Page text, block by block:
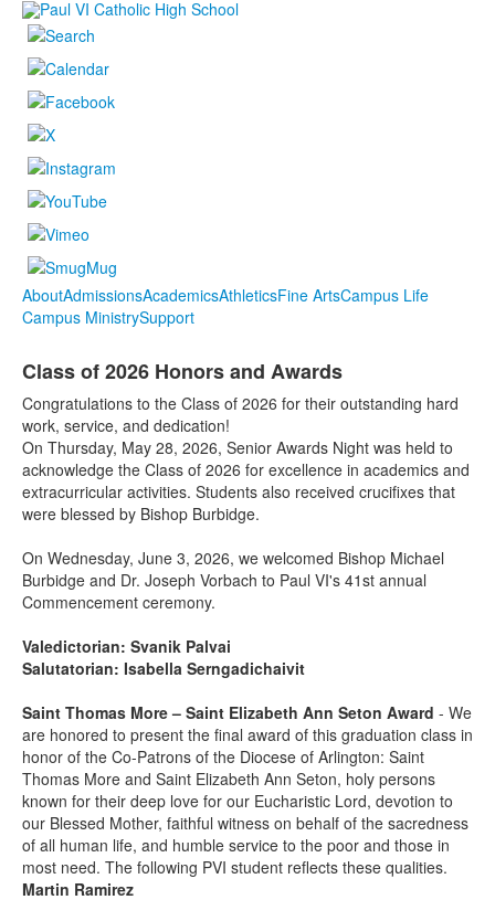
AboutAdmissionsAcademicsAthleticsFine ArtsCampus Life
Campus MinistrySupport
Class of 2026 Honors and Awards
Congratulations to the Class of 2026 for their outstanding hard
work, service, and dedication!
On Thursday, May 28, 2026, Senior Awards Night was held to
acknowledge the Class of 2026 for excellence in academics and
extracurricular activities. Students also received crucifixes that
were blessed by Bishop Burbidge.
On Wednesday, June 3, 2026, we welcomed Bishop Michael
Burbidge and Dr. Joseph Vorbach to Paul VI's 41st annual
Commencement ceremony.
Valedictorian: Svanik Palvai
Salutatorian: Isabella Serngadichaivit
Saint Thomas More – Saint Elizabeth Ann Seton Award - We
are honored to present the final award of this graduation class in
honor of the Co-Patrons of the Diocese of Arlington: Saint
Thomas More and Saint Elizabeth Ann Seton, holy persons
known for their deep love for our Eucharistic Lord, devotion to
our Blessed Mother, faithful witness on behalf of the sacredness
of all human life, and humble service to the poor and those in
most need. The following PVI student reflects these qualities.
Martin Ramirez